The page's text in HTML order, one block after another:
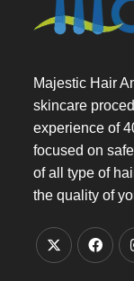
Majestic Hair
skincare
experience of
focused on
of all type of
the quality of